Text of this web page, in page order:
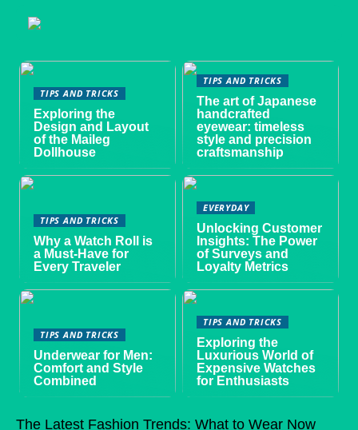
TIPS AND TRICKS
Exploring the
Design and Layout
of the Maileg
Dollhouse
TIPS AND TRICKS
The art of Japanese
handcrafted
eyewear: timeless
style and precision
craftsmanship
TIPS AND TRICKS
Why a Watch Roll is
a Must-Have for
Every Traveler
EVERYDAY
Unlocking Customer
Insights: The Power
of Surveys and
Loyalty Metrics
TIPS AND TRICKS
Underwear for Men:
Comfort and Style
Combined
TIPS AND TRICKS
Exploring the
Luxurious World of
Expensive Watches
for Enthusiasts
The Latest Fashion Trends: What to Wear Now